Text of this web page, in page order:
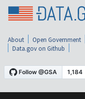
About Open Government
Data.gov on Github